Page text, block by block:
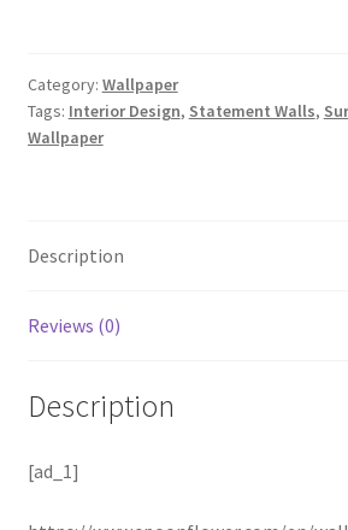
Category: Wallpaper
Tags: Interior Design, Statement Walls,
Wallpaper
Description
Reviews (0)
Description
[ad_1]